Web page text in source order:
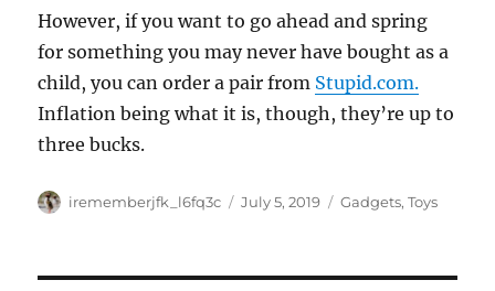
However, if you want to go ahead and spring
for something you may never have bought as a
child, you can order a pair from Stupid.com.
Inflation being what it is, though, they’re up to
three bucks.
Author
irememberjfk_l6fq3c
Posted
July 5, 2019 Categories
Gadgets,Toys